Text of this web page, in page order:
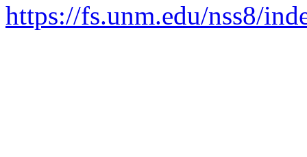
https://fs.unm.edu/nss8/